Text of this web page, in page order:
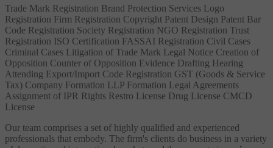
Trade Mark Registration Brand Protection Services Logo
Registration Firm Registration Copyright Patent Design Patent Bar
Code Registration Society Registration NGO Registration Trust
Registration ISO Certification FASSAI Registration Civil Cases
Criminal Cases Litigation of Trade Mark Legal Notice Creation of
Opposition Counter of Opposition Evidence Drafting Hearing
Attending Export/Import Code Registration GST (Goods & Service
Tax) Company Formation LLP Formation Legal Agreements
Assignment of IPR Rights Restro License Drug License CMCD
License
Our team comprises a set of highly qualified and experienced
professionals that embody. The firm's clients do business in a variety